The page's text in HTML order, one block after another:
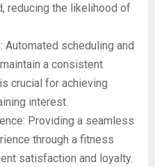
reducing the likelihood of
Automated scheduling and
a consistent
crucial for achieving
interest.
Providing a seamless
through a fitness
satisfaction and loyalty.